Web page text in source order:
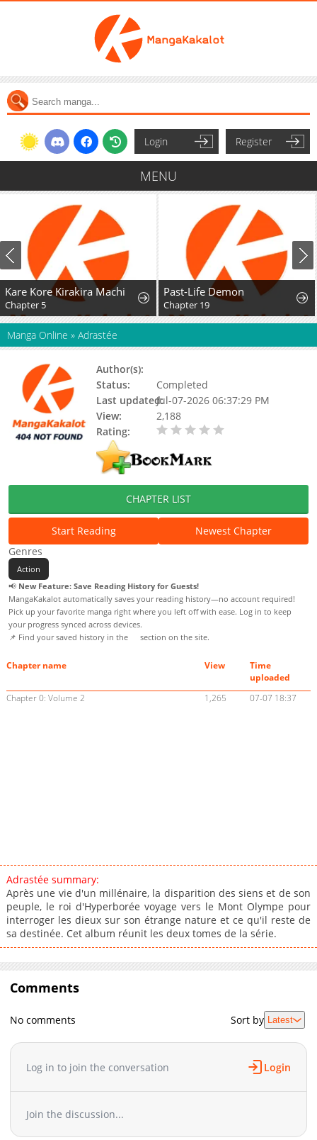
Login Register
MENU
Kare Kore Kirakira Machi
Chapter 5
Past-Life Demon
Chapter 19
Manga Online » Adrastée
Author(s):
Status:
Completed
Last updated:Jul-07-2026 06:37:29 PM
View:
2,188
Rating:
CHAPTER LIST
Start Reading
Newest Chapter
Genres
Action
📢 New Feature: Save Reading History for Guests!
MangaKakalot automatically saves your reading history—no account required!
Pick up your favorite manga right where you left off with ease. Log in to keep
your progress synced across devices.
📌 Find your saved history in the
section on the site.
Chapter name View
Time
uploaded
Chapter 0: Volume 2
1,265 07-07 18:37
Adrastée summary:
Après une vie d'un millénaire, la disparition des siens et de son
peuple, le roi d'Hyperborée voyage vers le Mont Olympe pour
interroger les dieux sur son étrange nature et ce qu'il reste de
sa destinée. Cet album réunit les deux tomes de la série.
Comments
No comments Sort by Latest
Log in to join the conversation Login
Join the discussion...